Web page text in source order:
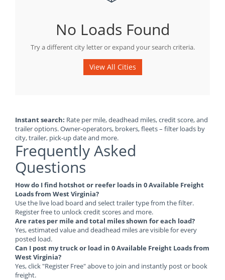
No Loads Found
Try a different city letter or expand your search criteria.
View All Cities
Instant search: Rate per mile, deadhead miles, credit score, and
trailer options. Owner-operators, brokers, fleets – filter loads by
city, trailer, pick-up date and more.
Frequently Asked
Questions
How do I find hotshot or reefer loads in 0 Available Freight
Loads from West Virginia?
Use the live load board and select trailer type from the filter.
Register free to unlock credit scores and more.
Are rates per mile and total miles shown for each load?
Yes, estimated value and deadhead miles are visible for every
posted load.
Can I post my truck or load in 0 Available Freight Loads from
West Virginia?
Yes, click "Register Free" above to join and instantly post or book
freight.